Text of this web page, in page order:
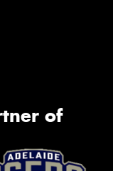
of